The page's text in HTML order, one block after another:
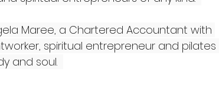
Maree, a Chartered Accountant with
spiritual entrepreneur and pilates
and soul.